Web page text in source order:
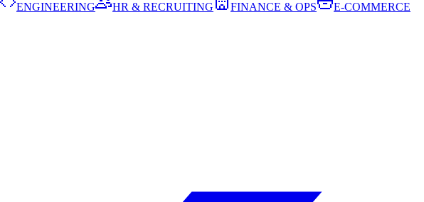
ENGINEERING HR & RECRUITING FINANCE & OPS
E-COMMERCE